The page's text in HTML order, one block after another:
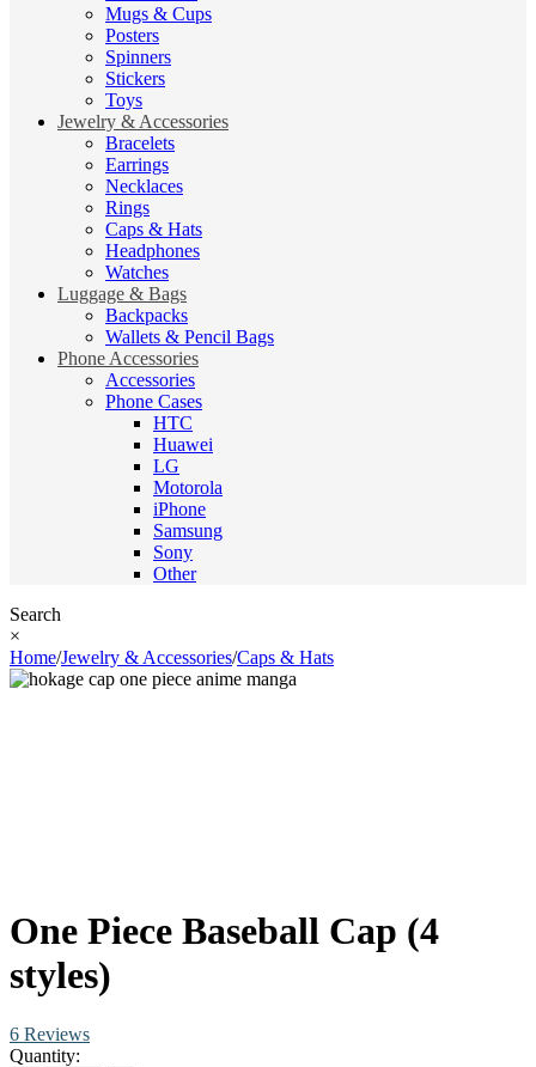
Mugs & Cups
Posters
Spinners
Stickers
Toys
Jewelry & Accessories
Bracelets
Earrings
Necklaces
Rings
Caps & Hats
Headphones
Watches
Luggage & Bags
Backpacks
Wallets & Pencil Bags
Phone Accessories
Accessories
Phone Cases
HTC
Huawei
LG
Motorola
iPhone
Samsung
Sony
Other
Search
×
Home/Jewelry & Accessories/Caps & Hats
One Piece Baseball Cap (4
styles)
6 Reviews
Quantity: